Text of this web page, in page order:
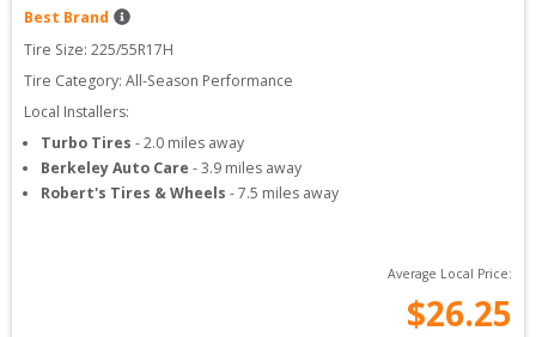
Best Brand
Tire Size: 225/55R17H
Tire Category: All-Season Performance
Local Installers:
Turbo Tires -2.0 miles away
Berkeley Auto Care -3.9 miles away
Robert's Tires & Wheels -7.5 miles away
Average Local Price:
$26.25